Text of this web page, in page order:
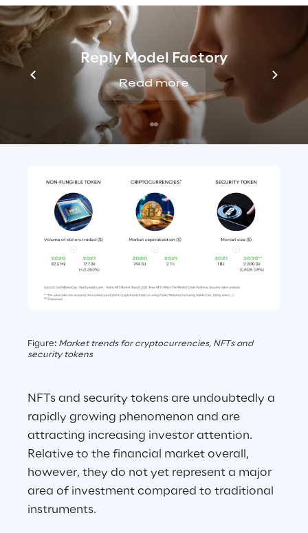
Reply Model Factory
Read more
NFT transactions grew from
$80 million
2020
to over $17 billion in 2021 . Security
, however, are the newest form of
digital asset. It is estimated that their
market value, subject to the necessary
regulatory developments, will exceed
$2,000 billion by 2030.
Figure: Market trends for cryptocurrencies, NFTs and
security tokens
NFTs and security tokens are undoubtedly a
rapidly growing phenomenon and are
attracting increasing investor attention.
Relative to the financial market overall,
however, they do not yet represent a major
area of investment compared to traditional
instruments.